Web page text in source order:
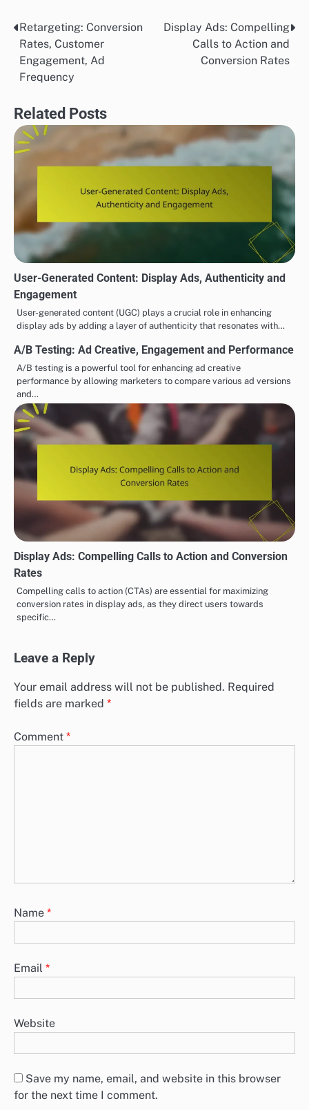
Post
navigation
Retargeting: Conversion
Rates, Customer
Engagement, Ad
Frequency
Display Ads: Compelling
Calls to Action and
Conversion Rates
Related Posts
User-Generated Content: Display Ads, Authenticity and
Engagement
User-generated content (UGC) plays a crucial role in enhancing
display ads by adding a layer of authenticity that resonates with…
A/B Testing: Ad Creative, Engagement and Performance
A/B testing is a powerful tool for enhancing ad creative
performance by allowing marketers to compare various ad versions
and…
Display Ads: Compelling Calls to Action and Conversion
Rates
Compelling calls to action (CTAs) are essential for maximizing
conversion rates in display ads, as they direct users towards
specific…
Leave a Reply
Your email address will not be published. Required
fields are marked *
Comment *
Name *
Email *
Website
Save my name, email, and website in this browser
for the next time I comment.